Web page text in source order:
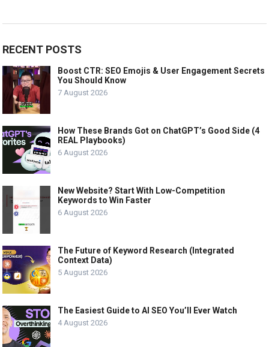
RECENT POSTS
Boost CTR: SEO Emojis & User Engagement Secrets
You Should Know
7 August 2026
How These Brands Got on ChatGPT’s Good Side (4
REAL Playbooks)
6 August 2026
New Website? Start With Low-Competition
Keywords to Win Faster
6 August 2026
The Future of Keyword Research (Integrated
Context Data)
5 August 2026
The Easiest Guide to AI SEO You’ll Ever Watch
4 August 2026